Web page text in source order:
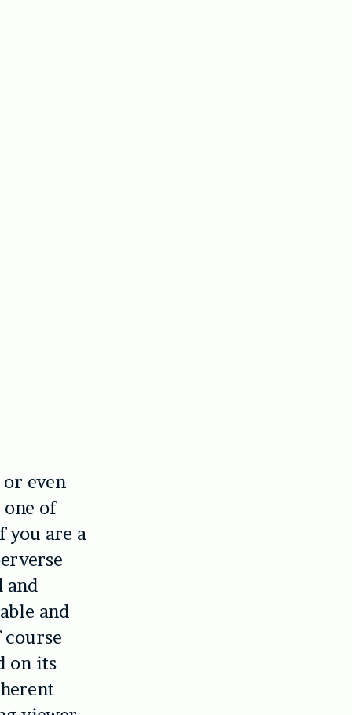
even
of
are a
and
and
on its